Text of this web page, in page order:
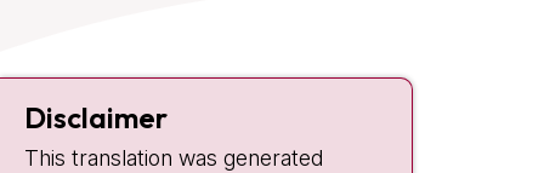
Contact
Plesmanlaan 121
1066 CX Amsterdam
Disclaimer
This translation was generated